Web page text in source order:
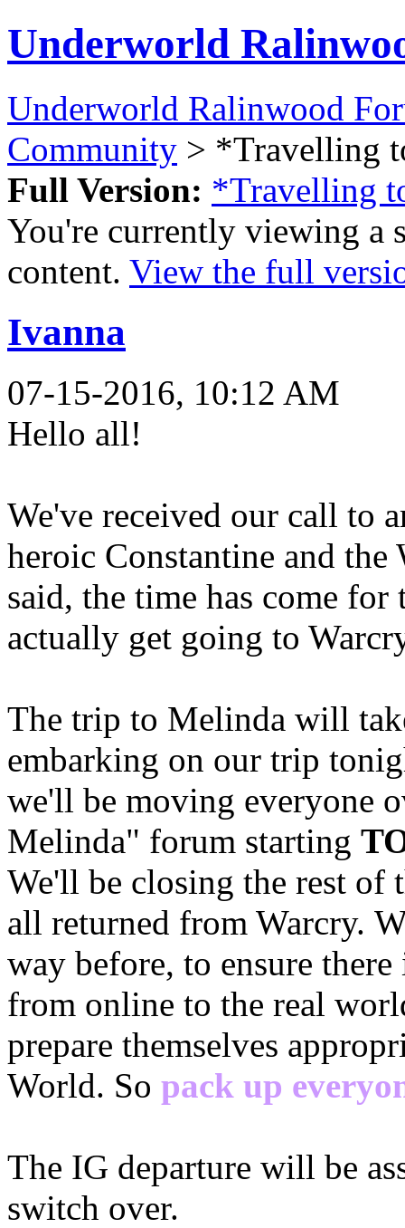
Underworld
Underworld Ralinwood
Community > *Travelling
Full Version: *Travelling
You're currently viewing a
content. View the full
Ivanna
07-15-2016, 10:12 AM
Hello all!
We've received our call to
heroic Constantine and the
said, the time has come
actually get going to
The trip to Melinda will
embarking on our trip
we'll be moving everyone
Melinda" forum starting
We'll be closing the rest of
all returned from Warcry.
way before, to ensure
from online to the real
prepare themselves
World. So pack up
The IG departure will be
switch over.